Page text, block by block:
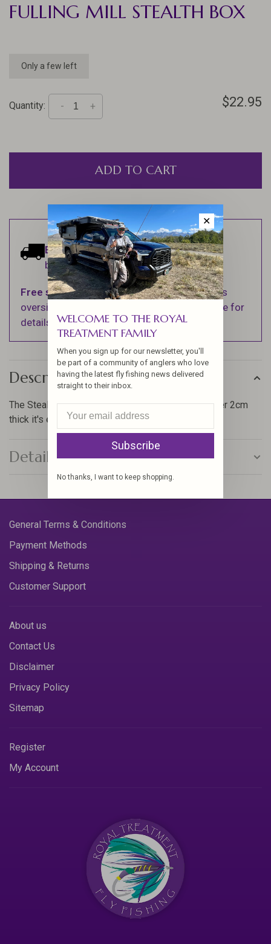
FULLING MILL STEALTH BOX
Only a few left
Quantity: +
- $22.95
ADD TO CART
Estimated delivery:Ships within 1-2
business days.
Free shippingon orders over $100 (Excludes
oversized items. See Shipping & Returns page for
details).
Description
The Stealth box packs a fair punch and at well under 2cm
thick it's easily stored about one's person too.
Details
General Terms & Conditions
Payment Methods
Shipping & Returns
Customer Support
About us
Contact Us
Disclaimer
Privacy Policy
Sitemap
Register
My Account
✕
WELCOME TO THE ROYAL
TREATMENT FAMILY
When you sign up for our newsletter, you'll
be part of a community of anglers who love
having the latest fly fishing news delivered
straight to their inbox.
Subscribe
No thanks, I want to keep shopping.